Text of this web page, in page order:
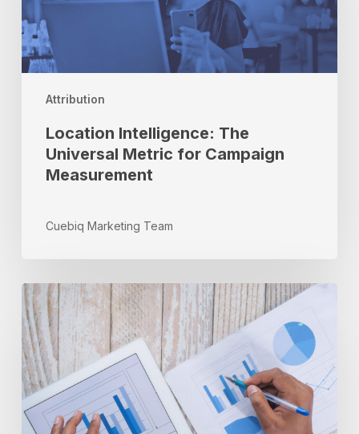
Attribution
for
Campaign
Measurement
Location Intelligence: The
Universal Metric for Campaign
Measurement
Cuebiq Marketing Team
Competitive
Benchmarking:
Gaining
an
Edge
with
Cuebiq’s
Industry